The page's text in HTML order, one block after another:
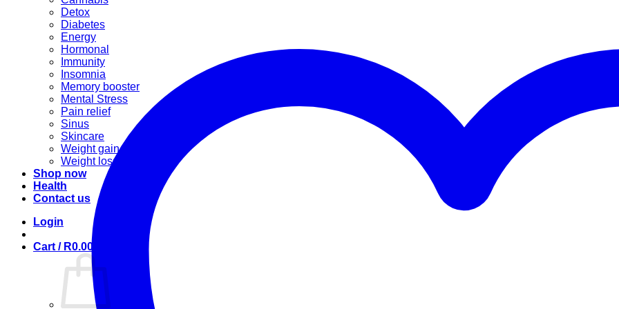
Detox
Diabetes
Energy
Hormonal
Immunity
Insomnia
Memory booster
Mental Stress
Pain relief
Sinus
Skincare
Weight gain
Weight loss
Shop now
Health
Contact us
Login
Cart / R0.00